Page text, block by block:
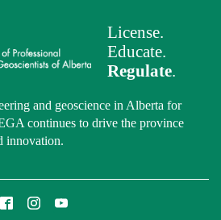
License.
Educate.
Regulate.
and geoscience in Alberta for
continues to drive the province
innovation.
FacebookInstagram
YouTube